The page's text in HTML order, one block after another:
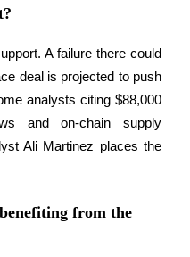
APR
Rewards
A failure there could
deal is projected to push
analysts citing $88,000
and on-chain supply
Ali Martinez places the
from the